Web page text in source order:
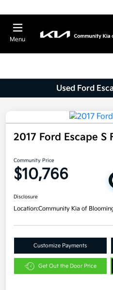
Menu
Used Ford
2017 Ford Escape S
Community Price
$10,766
Disclosure
Location:Community Kia of
Customize Payments
Get Out the Door Price